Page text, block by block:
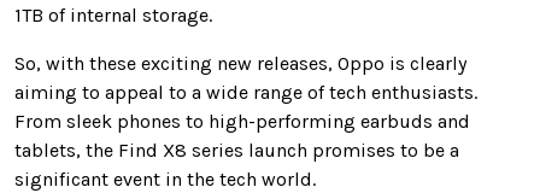
1TB of internal storage.
So, with these exciting new releases, Oppo is clearly
aiming to appeal to a wide range of tech enthusiasts.
From sleek phones to high-performing earbuds and
tablets, the Find X8 series launch promises to be a
significant event in the tech world.